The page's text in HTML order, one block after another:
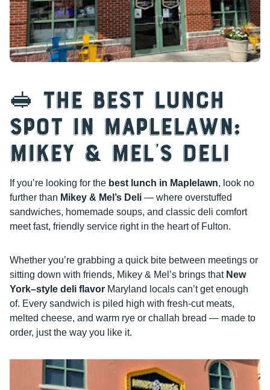
🥪 The Best Lunch
Spot in Maplelawn:
Mikey & Mel’s Deli
If you’re looking for the best lunch in Maplelawn, look no
further than Mikey & Mel’s Deli — where overstuffed
sandwiches, homemade soups, and classic deli comfort
meet fast, friendly service right in the heart of Fulton.
Whether you’re grabbing a quick bite between meetings or
sitting down with friends, Mikey & Mel’s brings that New
York–style deli flavor Maryland locals can’t get enough
of. Every sandwich is piled high with fresh-cut meats,
melted cheese, and warm rye or challah bread — made to
order, just the way you like it.